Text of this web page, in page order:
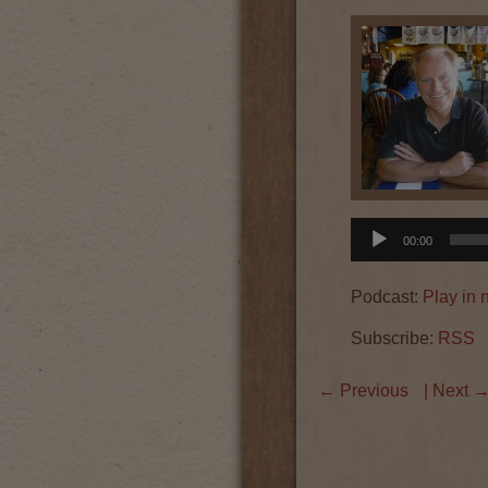
Audio
Player
00:00
Podcast: Play in
Subscribe: RSS
← Previous | Next →